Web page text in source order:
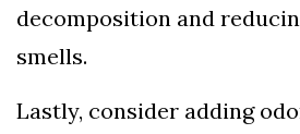
decomposition and
smells.
Lastly, consider adding